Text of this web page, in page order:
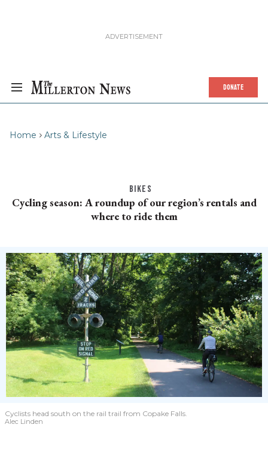
DONATE
Home Arts & Lifestyle
BIKES
Cycling season: A roundup of our region’s rentals and
where to ride them
Cyclists head south on the rail trail from Copake Falls.
Alec Linden